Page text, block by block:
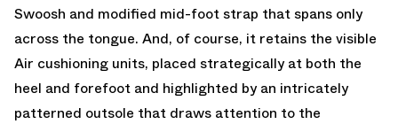
Swoosh and modified mid-foot strap that spans only
across the tongue. And, of course, it retains the visible
Air cushioning units, placed strategically at both the
heel and forefoot and highlighted by an intricately
patterned outsole that draws attention to the